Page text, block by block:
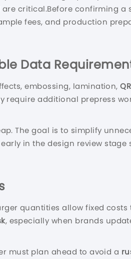
critical.Before confirming a
fees, and production
Data
embossing, lamination,
require additional prepress
The goal is to simplify
in the design review
quantities allow fixed
, especially when brands
must plan ahead to avoid a